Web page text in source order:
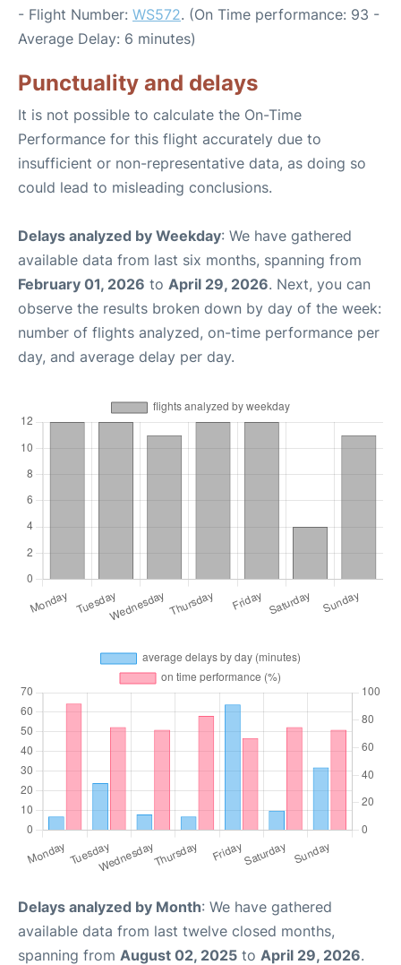
- Flight Number: WS572. (On Time performance: 93 -
Average Delay: 6 minutes)
Punctuality and delays
It is not possible to calculate the On-Time
Performance for this flight accurately due to
insufficient or non-representative data, as doing so
could lead to misleading conclusions.
Delays analyzed by Weekday: We have gathered
available data from last six months, spanning from
February 01, 2026 to April 29, 2026. Next, you can
observe the results broken down by day of the week:
number of flights analyzed, on-time performance per
day, and average delay per day.
Delays analyzed by Month: We have gathered
available data from last twelve closed months,
spanning from August 02, 2025 to April 29, 2026.